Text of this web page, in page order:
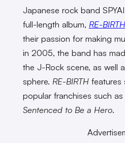
Japanese rock band
full-length album, RE-BIRTH
their passion for making
in 2005, the band has
the J-Rock scene, as well
sphere. RE-BIRTH features
popular franchises such as
Sentenced to Be a Hero.